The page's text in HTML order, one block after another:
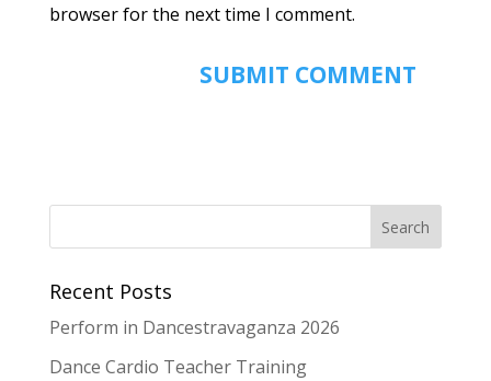
browser for the next time I comment.
Recent Posts
Perform in Dancestravaganza 2026
Dance Cardio Teacher Training